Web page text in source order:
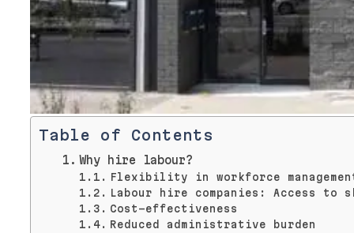
Table of Contents
Why hire labour?
Flexibility in workforce
Labour hire companies: Access to
Cost-effectiveness
Reduced administrative burden